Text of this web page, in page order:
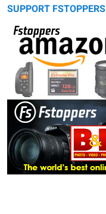
SUPPORT FSTOPPERS